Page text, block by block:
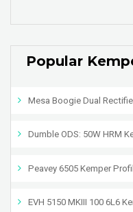
Popular
Mesa Boogie Dual
Dumble ODS: 50W HRM
Peavey 6505 Kemper
EVH 5150 MKIII 100 6L6